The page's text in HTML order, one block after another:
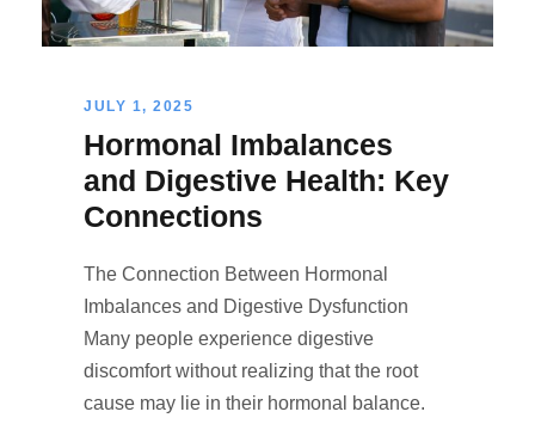
JULY 1, 2025
Hormonal Imbalances
and Digestive Health: Key
Connections
The Connection Between Hormonal
Imbalances and Digestive Dysfunction
Many people experience digestive
discomfort without realizing that the root
cause may lie in their hormonal balance.